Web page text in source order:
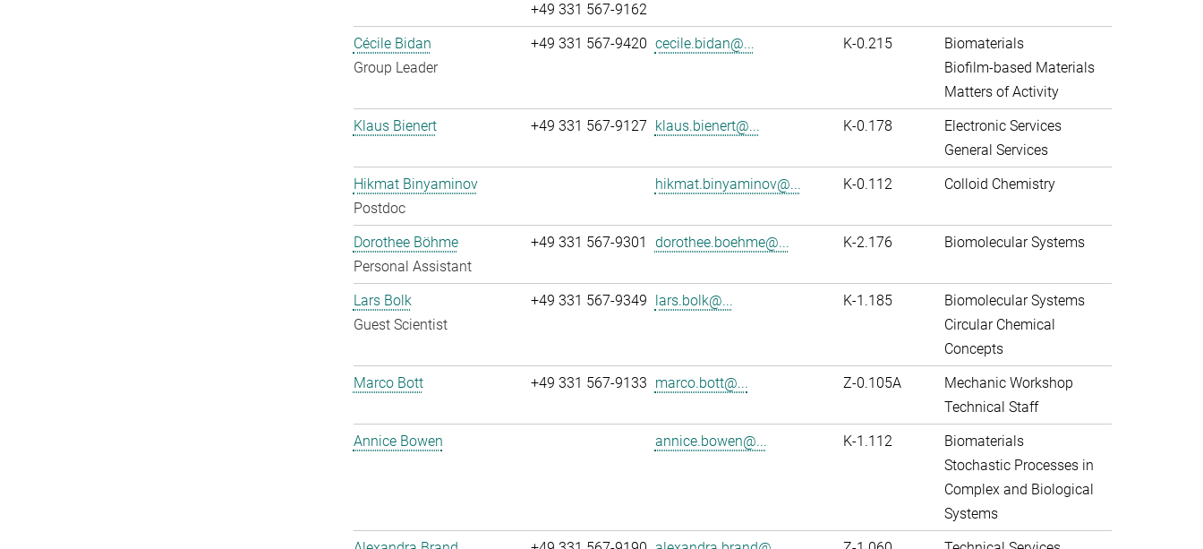
+49 331 567-9162
Cécile Bidan
Group Leader
+49 331 567-9420 cecile.bidan@... K-0.215
Biomaterials
Biofilm-based Materials
Matters of Activity
Klaus Bienert
+49 331 567-9127 klaus.bienert@... K-0.178
Electronic Services
General Services
Hikmat Binyaminov
Postdoc
hikmat.binyaminov@... K-0.112 Colloid Chemistry
Dorothee Böhme
Personal Assistant
+49 331 567-9301 dorothee.boehme@... K-2.176 Biomolecular Systems
Lars Bolk
Guest Scientist
+49 331 567-9349 lars.bolk@... K-1.185
Biomolecular Systems
Circular Chemical
Concepts
Marco Bott
+49 331 567-9133 marco.bott@... Z-0.105A
Mechanic Workshop
Technical Staff
Annice Bowen
annice.bowen@... K-1.112
Biomaterials
Stochastic Processes in
Complex and Biological
Systems